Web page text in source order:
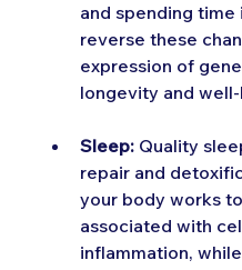
and spending time
reverse these
expression of
longevity and
Sleep: Quality
repair and
your body works
associated with
inflammation,